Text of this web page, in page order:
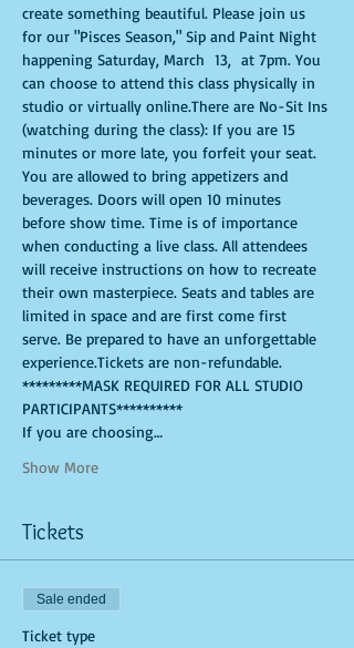
create something beautiful. Please join us
for our "Pisces Season," Sip and Paint Night
happening Saturday, March  13,  at 7pm. You
can choose to attend this class physically in
studio or virtually online.There are No-Sit Ins
(watching during the class): If you are 15
minutes or more late, you forfeit your seat.
You are allowed to bring appetizers and
beverages. Doors will open 10 minutes
before show time. Time is of importance
when conducting a live class. All attendees
will receive instructions on how to recreate
their own masterpiece. Seats and tables are
limited in space and are first come first
serve. Be prepared to have an unforgettable
experience.Tickets are non-refundable.
*********MASK REQUIRED FOR ALL STUDIO
PARTICIPANTS**********
If you are choosing…
Show More
Tickets
Sale ended
Ticket type